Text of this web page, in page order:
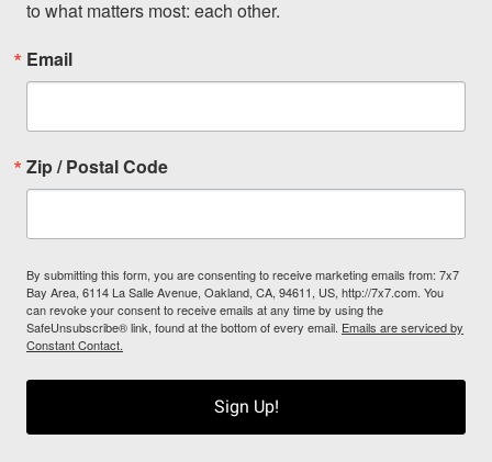
to what matters most: each other.
Email
Zip / Postal Code
By submitting this form, you are consenting to receive marketing emails from: 7x7
Bay Area, 6114 La Salle Avenue, Oakland, CA, 94611, US, http://7x7.com. You
can revoke your consent to receive emails at any time by using the
SafeUnsubscribe® link, found at the bottom of every email. Emails are serviced by
Constant Contact.
Sign Up!